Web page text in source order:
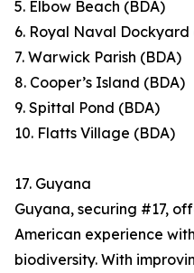
5. Elbow Beach (BDA)
6. Royal Naval Dockyard
7. Warwick Parish (BDA)
8. Cooper’s Island (BDA)
9. Spittal Pond (BDA)
10. Flatts Village (BDA)
17. Guyana
Guyana, securing #17,
American experience
biodiversity. With